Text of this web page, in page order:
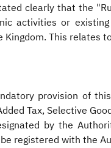
clearly that the
activities or
This relates
provision of
Tax, Selective
by the
registered with the